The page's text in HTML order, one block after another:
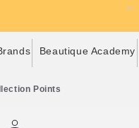
Beautique Academy
Points